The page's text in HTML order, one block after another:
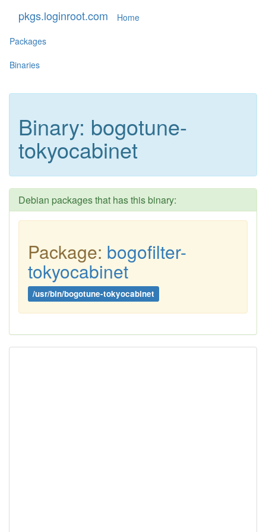
pkgs.loginroot.com
Home
Packages
Binaries
Binary: bogotune-
tokyocabinet
Debian packages that has this binary:
Package: bogofilter-
tokyocabinet
/usr/bin/bogotune-tokyocabinet